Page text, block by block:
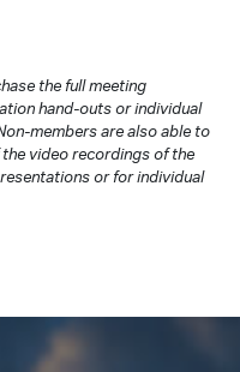
the full meeting
hand-outs or individual
members are also able to
video recordings of the
or for individual